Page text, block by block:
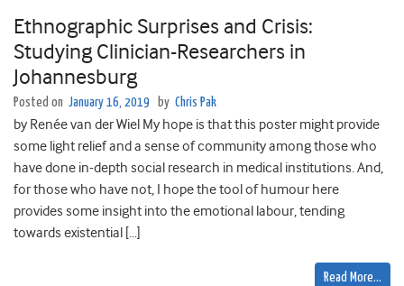
Ethnographic Surprises and Crisis:
Studying Clinician-Researchers in
Johannesburg
Posted on January 16, 2019 by Chris Pak
by Renée van der Wiel My hope is that this poster might provide
some light relief and a sense of community among those who
have done in-depth social research in medical institutions. And,
for those who have not, I hope the tool of humour here
provides some insight into the emotional labour, tending
towards existential […]
Read More…